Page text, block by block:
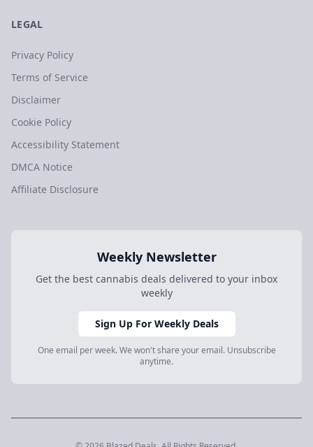
LEGAL
Privacy Policy
Terms of Service
Disclaimer
Cookie Policy
Accessibility Statement
DMCA Notice
Affiliate Disclosure
Weekly Newsletter
Get the best cannabis deals delivered to your inbox
weekly
Sign Up For Weekly Deals
One email per week. We won't share your email. Unsubscribe
anytime.